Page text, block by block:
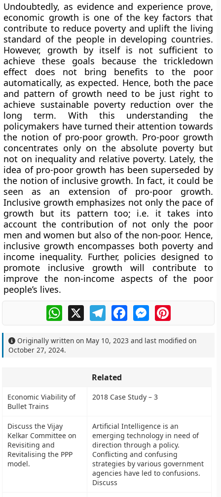
Undoubtedly, as evidence and experience prove,
economic growth is one of the key factors that
contribute to reduce poverty and uplift the living
standard of the people in developing countries.
However, growth by itself is not sufficient to
achieve these goals because the trickledown
effect does not bring benefits to the poor
automatically, as expected. Hence, both the pace
and pattern of growth need to be just right to
achieve sustainable poverty reduction over the
long term. With this understanding the
policymakers have turned their attention towards
the notion of pro-poor growth. Pro-poor growth
concentrates only on the absolute poverty but
not on inequality and relative poverty. Lately, the
idea of pro-poor growth has been superseded by
the notion of inclusive growth. In fact, it could be
seen as an extension of pro-poor growth.
Inclusive growth emphasizes not only the pace of
growth but its pattern too; i.e. it takes into
account the contribution of not only the poor
men and women but also of the non-poor. Hence,
inclusive growth encompasses both poverty and
income inequality. Further, policies designed to
promote inclusive growth will contribute to
improve the non-income aspects of the poor
people’s lives.
WhatsApp
X TelegramFacebookMessengerPinterest
Originally written on May 10, 2023 and last modified on
October 27, 2024.
Related
Economic Viability of
Bullet Trains
2018 Case Study – 3
Discuss the Vijay
Kelkar Committee on
Revisiting and
Revitalising the PPP
model.
Artificial Intelligence is an
emerging technology in need of
direction through a policy.
Conflicting and confusing
strategies by various government
agencies have led to confusions.
Discuss